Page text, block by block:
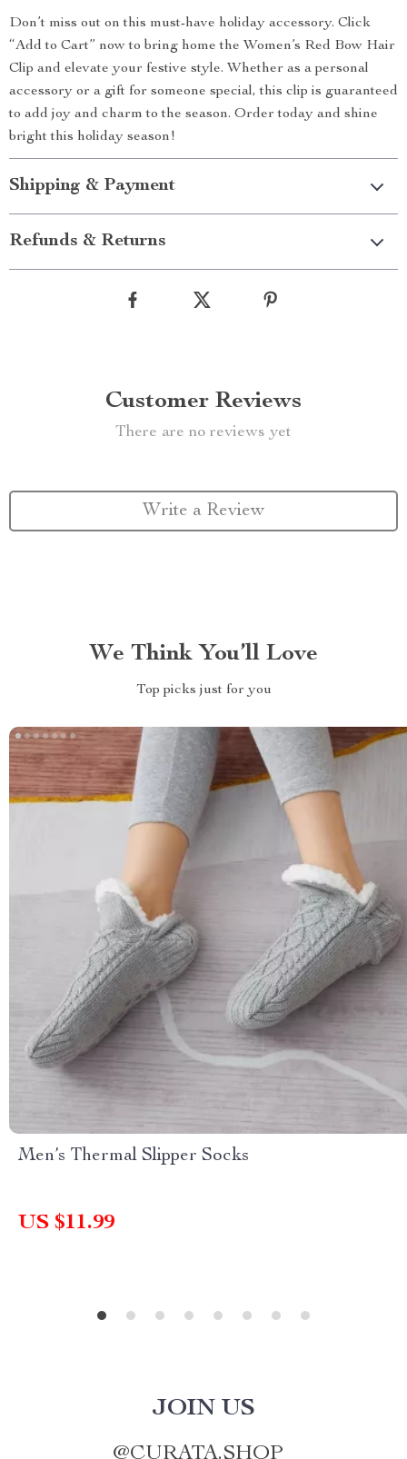
Don’t miss out on this must-have holiday accessory. Click
“Add to Cart” now to bring home the Women’s Red Bow Hair
Clip and elevate your festive style. Whether as a personal
accessory or a gift for someone special, this clip is guaranteed
to add joy and charm to the season. Order today and shine
bright this holiday season!
Shipping & Payment
Refunds & Returns
Customer Reviews
There are no reviews yet
Write a Review
We Think You’ll Love
Top picks just for you
Men’s Thermal Slipper Socks
US $11.99
JOIN US
@CURATA.SHOP_